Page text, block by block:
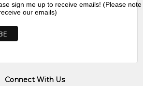
sign me up to receive emails! (Please
our emails)
Connect With Us